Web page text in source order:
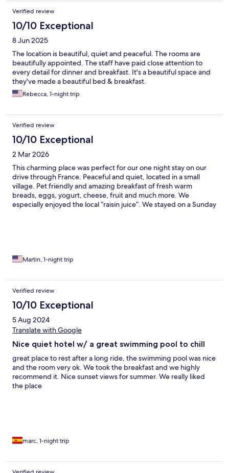
Verified review
10/10 Exceptional
8 Jun 2025
The location is beautiful, quiet and peaceful. The rooms are
beautifully appointed. The staff have paid close attention to
every detail for dinner and breakfast. It's a beautiful space and
they've made a beautiful bed & breakfast.
Rebecca, 1-night trip
Verified review
10/10 Exceptional
2 Mar 2026
This charming place was perfect for our one night stay on our
drive through France. Peaceful and quiet, located in a small
village. Pet friendly and amazing breakfast of fresh warm
breads, eggs, yogurt, cheese, fruit and much more. We
especially enjoyed the local “raisin juice”. We stayed on a Sunday
Martin, 1-night trip
Verified review
10/10 Exceptional
5 Aug 2024
Translate with Google
Nice quiet hotel w/ a great swimming pool to chill
great place to rest after a long ride, the swimming pool was nice
and the room very ok. We took the breakfast and we highly
recommend it. Nice sunset views for summer. We really liked
the place
marc, 1-night trip